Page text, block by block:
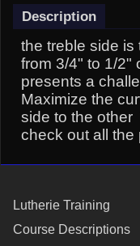
Description
the treble side is
from 3/4" to 1/2"
presents a
Maximize the
side to the other
check out all the
Lutherie Training
Course Descriptions